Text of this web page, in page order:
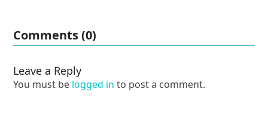
Comments (0)
Leave a Reply
You must be logged in to post a comment.